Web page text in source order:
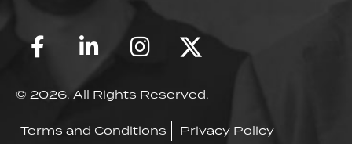
© 2026. All Rights Reserved.
Terms and Conditions Privacy Policy